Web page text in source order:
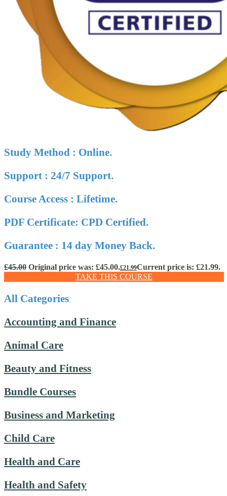
Study Method : Online.
Support : 24/7 Support.
Course Access : Lifetime.
PDF Certificate: CPD Certified.
Guarantee : 14 day Money Back.
£45.00 Original price was: £45.00.£21.99Current price is: £21.99.
TAKE THIS COURSE
All Categories
Accounting and Finance
Animal Care
Beauty and Fitness
Bundle Courses
Business and Marketing
Child Care
Health and Care
Health and Safety